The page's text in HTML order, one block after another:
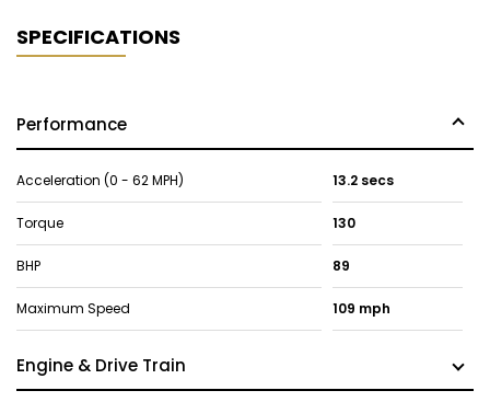
SPECIFICATIONS
Performance
Acceleration (0 - 62 MPH) 13.2 secs
Torque 130
BHP 89
Maximum Speed 109 mph
Engine & Drive Train